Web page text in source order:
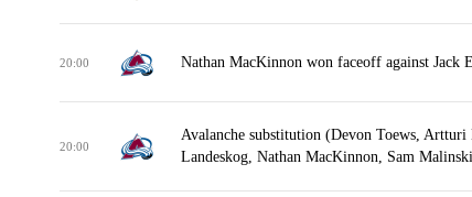
20:00 Nathan MacKinnon won faceoff against Jack
20:00
Avalanche substitution (Devon Toews, Artturi
Landeskog, Nathan MacKinnon, Sam